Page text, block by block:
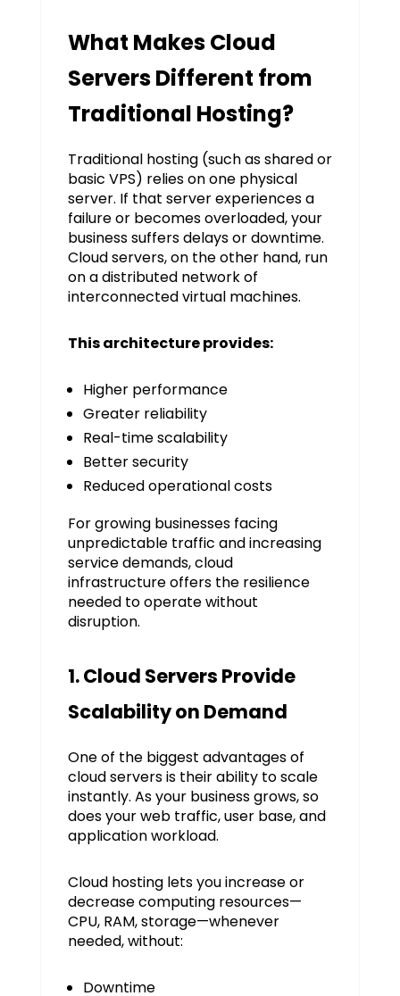
What Makes Cloud
Servers Different from
Traditional Hosting?
Traditional hosting (such as shared or
basic VPS) relies on one physical
server. If that server experiences a
failure or becomes overloaded, your
business suffers delays or downtime.
Cloud servers, on the other hand, run
on a distributed network of
interconnected virtual machines.
This architecture provides:
Higher performance
Greater reliability
Real-time scalability
Better security
Reduced operational costs
For growing businesses facing
unpredictable traffic and increasing
service demands, cloud
infrastructure offers the resilience
needed to operate without
disruption.
1. Cloud Servers Provide
Scalability on Demand
One of the biggest advantages of
cloud servers is their ability to scale
instantly. As your business grows, so
does your web traffic, user base, and
application workload.
Cloud hosting lets you increase or
decrease computing resources—
CPU, RAM, storage—whenever
needed, without:
Downtime